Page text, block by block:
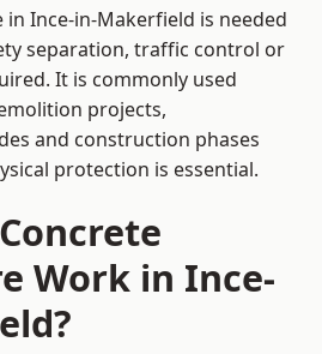
Ince-in-Makerfield is needed
separation, traffic control or
It is commonly used
projects,
and construction phases
protection is essential.
Work in Ince-